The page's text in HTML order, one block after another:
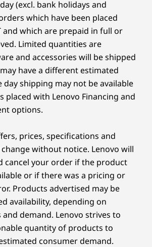
Always On
resolution up to 4K@60Hz)
Always On
combo
are approximate and depend on
processing capability of
file attributes, system configuration
actual speeds will vary and may
THAT ADAPTS TO YOU
Angle Into
the Yoga 7a 2-in-1 turns
into your studio. Switch fluidly
for sketching to Tent Mode
or Tablet Mode for on-the-go
for comfort and control, it
to your flow — so every angle
like the right one.
Storage
Up to 2TB M.2
PCIe SSD Gen 4
Shop
Storage
PCIe SSD
Explore All Laptops
you a connected, creative
inspiration strikes.
(excl. bank holidays and
which have been placed
and which are prepaid in full or
Limited quantities are
and accessories will be shipped
have a different estimated
day shipping may not be available
placed with Lenovo Financing and
options.
prices, specifications and
without notice. Lenovo will
cancel your order if the product
or if there was a pricing or
Products advertised may be
availability, depending on
demand. Lenovo strives to
quantity of products to
consumer demand.